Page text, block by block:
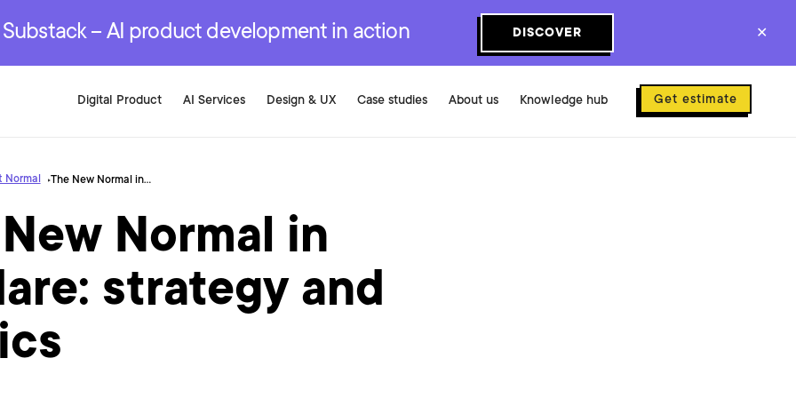
– AI product development in action DISCOVER ✕
Digital Product
Development Services
AI Services
Development Services
Design & UX
Development Services
Case studies About us Knowledge hub Get estimate
Normal The New Normal in Boldare: strategy and tactics
Normal in
strategy and